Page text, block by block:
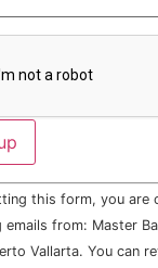
this form, you are
emails from: Master
Vallarta. You can